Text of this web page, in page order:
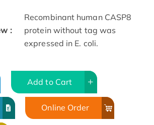
:
Recombinant human CASP8
protein without tag was
expressed in E. coli.
Add to Cart
Online Order